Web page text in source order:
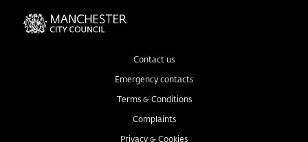
Contact us
Emergency contacts
Terms & Conditions
Complaints
Privacy & Cookies